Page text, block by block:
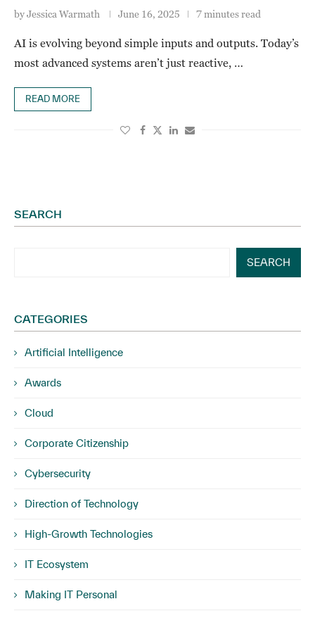
byJessica Warmath June 16, 2025 7 minutes read
AI is evolving beyond simple inputs and outputs. Today’s
most advanced systems aren’t just reactive, …
READ MORE
SEARCH
SEARCH
CATEGORIES
Artificial Intelligence
Awards
Cloud
Corporate Citizenship
Cybersecurity
Direction of Technology
High-Growth Technologies
IT Ecosystem
Making IT Personal